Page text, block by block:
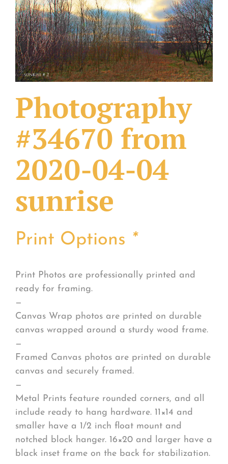
What Others Have Done
Fonts & Sayings
Our Products
Photography
#34670 from
2020-04-04
sunrise
Print Options *
Print Photos are professionally printed and
ready for framing.
—
Canvas Wrap photos are printed on durable
canvas wrapped around a sturdy wood frame.
—
Framed Canvas photos are printed on durable
canvas and securely framed.
—
Metal Prints feature rounded corners, and all
include ready to hang hardware. 11×14 and
smaller have a 1/2 inch float mount and
notched block hanger. 16×20 and larger have a
black inset frame on the back for stabilization.